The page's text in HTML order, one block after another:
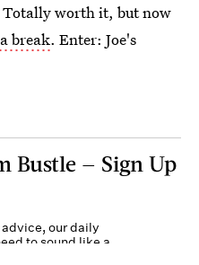
worth it, but now
break. Enter: Joe's
Bustle — Sign Up
our daily
to sound like a